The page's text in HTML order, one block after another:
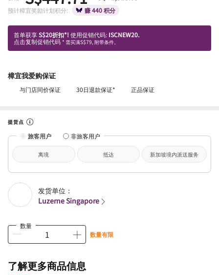
预计樟宜奖励计划积分: 赚 440 积分
首单获享S$20折扣*! 使用促销代码: ISCNEW20.
点击复制促销代码 * 需买满S$79, 附带条件。
樟宜我爱购保证
与门店同价保证 30日退款保证* 正品保证
提货点
旅客用户 非旅客用户
离境 抵达 新加坡境内派送服务
发货单位：
Luzerne Singapore
数量
数量有限
了解更多商品信息